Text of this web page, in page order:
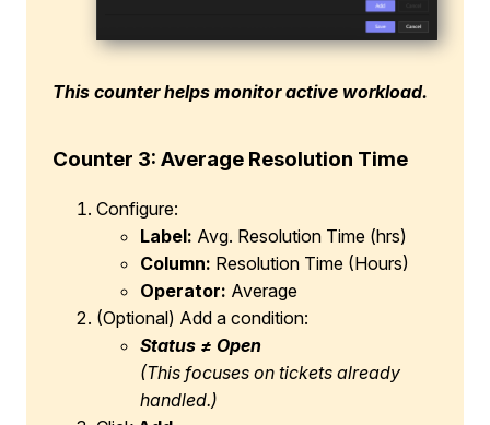
This counter helps monitor active workload.
Counter 3: Average Resolution Time
Configure:
Label: Avg. Resolution Time (hrs)
Column: Resolution Time (Hours)
Operator: Average
(Optional) Add a condition:
Status ≠ Open
(This focuses on tickets already
handled.)